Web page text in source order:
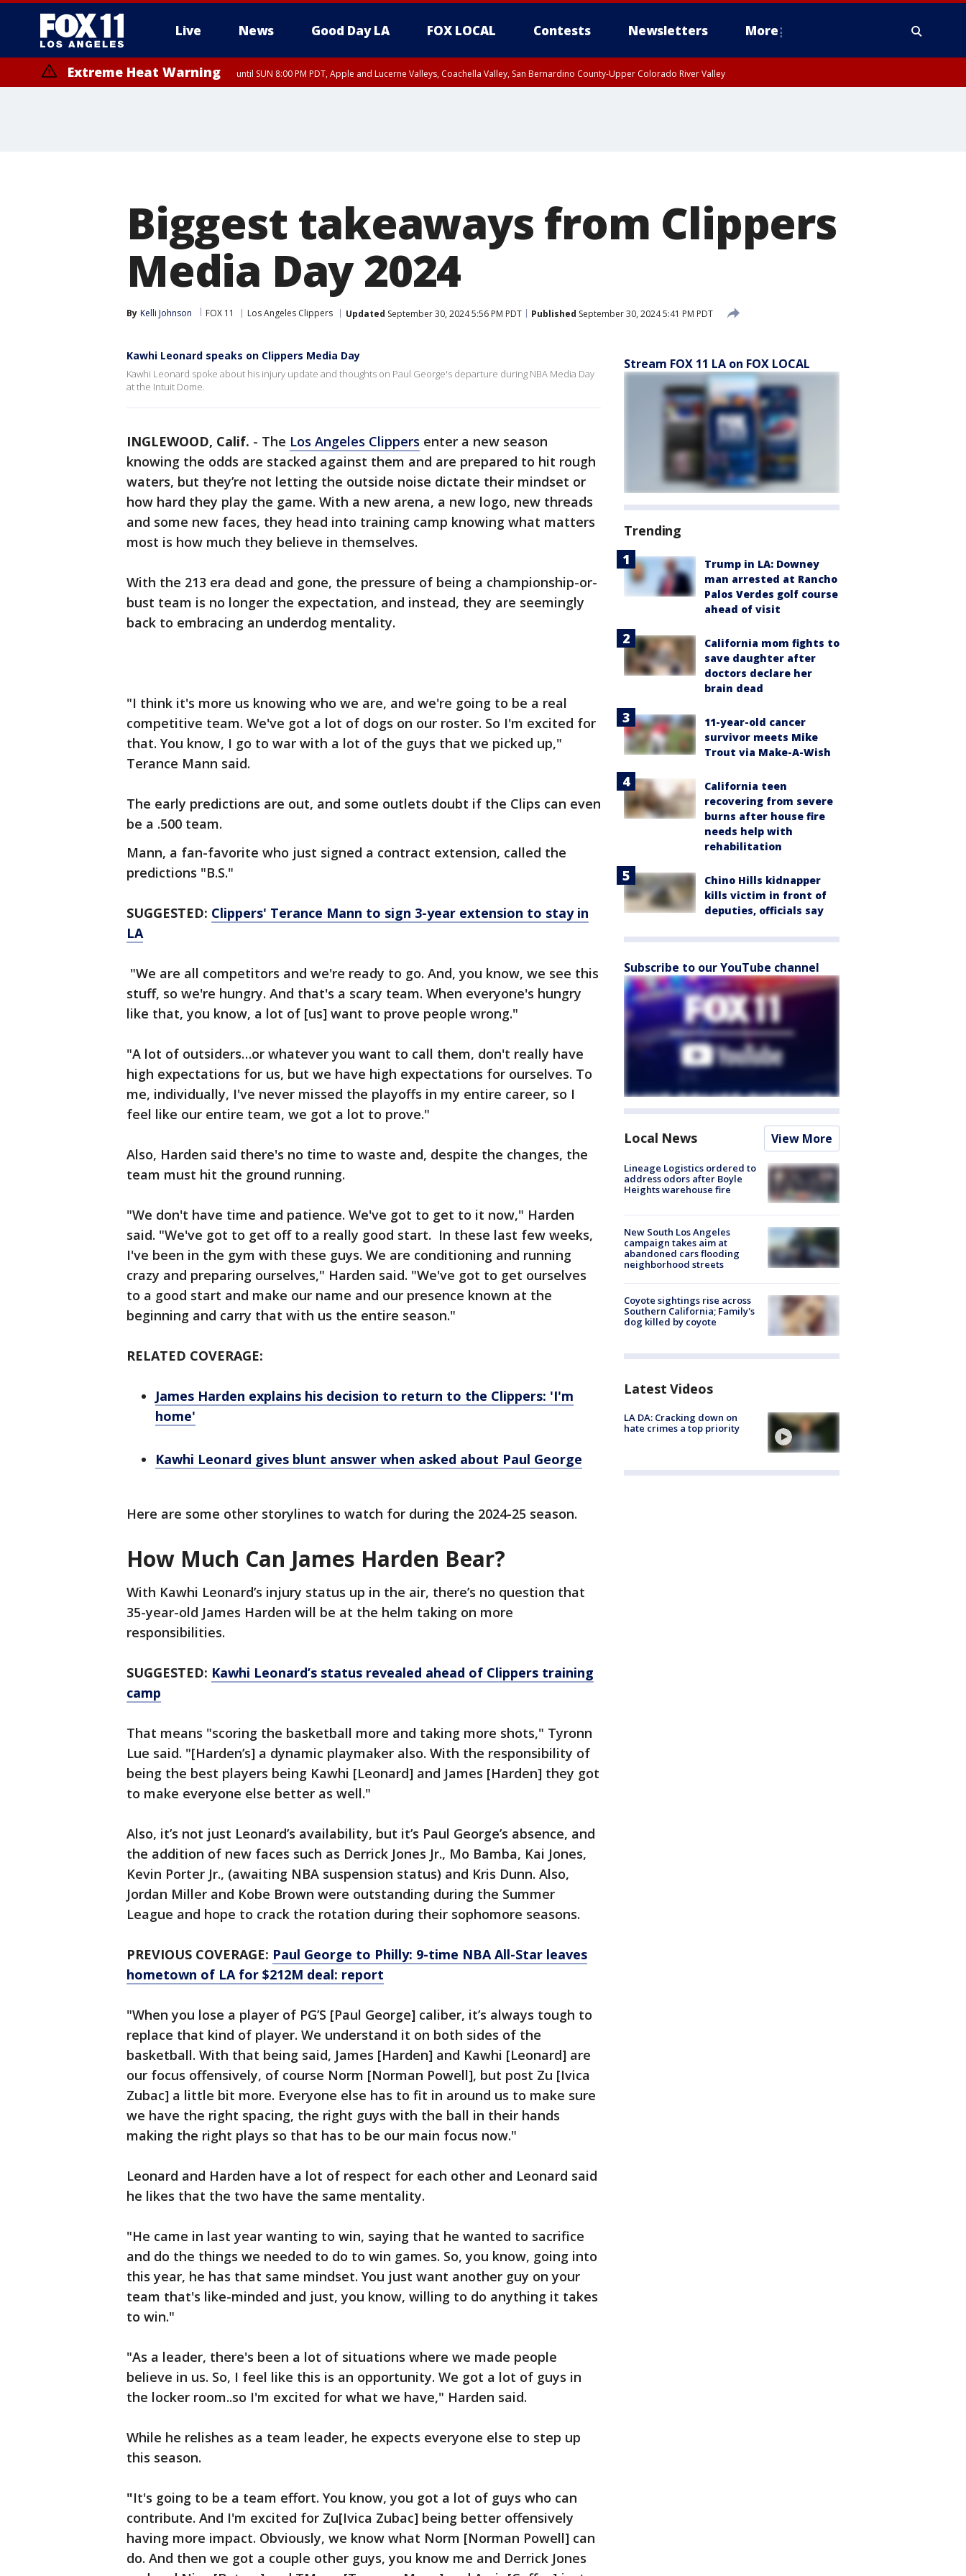
Live News Good Day LA FOX LOCAL Contests Newsletters More
Extreme Heat Warning until SUN 8:00 PM PDT, Apple and Lucerne Valleys, Coachella Valley, San Bernardino County-Upper Colorado River Valley
Biggest takeaways from Clippers
Media Day 2024
By Kelli Johnson FOX 11 Los Angeles Clippers Updated September 30, 2024 5:56 PM PDT Published September 30, 2024 5:41 PM PDT
Kawhi Leonard speaks on Clippers Media Day
Kawhi Leonard spoke about his injury update and thoughts on Paul George's departure during NBA Media Day
at the Intuit Dome.
INGLEWOOD, Calif. - The Los Angeles Clippers enter a new season
knowing the odds are stacked against them and are prepared to hit rough
waters, but they’re not letting the outside noise dictate their mindset or
how hard they play the game. With a new arena, a new logo, new threads
and some new faces, they head into training camp knowing what matters
most is how much they believe in themselves.
With the 213 era dead and gone, the pressure of being a championship-or-
bust team is no longer the expectation, and instead, they are seemingly
back to embracing an underdog mentality.
"I think it's more us knowing who we are, and we're going to be a real
competitive team. We've got a lot of dogs on our roster. So I'm excited for
that. You know, I go to war with a lot of the guys that we picked up,"
Terance Mann said.
The early predictions are out, and some outlets doubt if the Clips can even
be a .500 team.
Mann, a fan-favorite who just signed a contract extension, called the
predictions "B.S."
SUGGESTED: Clippers' Terance Mann to sign 3-year extension to stay in
LA
"We are all competitors and we're ready to go. And, you know, we see this
stuff, so we're hungry. And that's a scary team. When everyone's hungry
like that, you know, a lot of [us] want to prove people wrong."
"A lot of outsiders…or whatever you want to call them, don't really have
high expectations for us, but we have high expectations for ourselves. To
me, individually, I've never missed the playoffs in my entire career, so I
feel like our entire team, we got a lot to prove."
Also, Harden said there's no time to waste and, despite the changes, the
team must hit the ground running.
"We don't have time and patience. We've got to get to it now," Harden
said. "We've got to get off to a really good start. In these last few weeks,
I've been in the gym with these guys. We are conditioning and running
crazy and preparing ourselves," Harden said. "We've got to get ourselves
to a good start and make our name and our presence known at the
beginning and carry that with us the entire season."
RELATED COVERAGE:
James Harden explains his decision to return to the Clippers: 'I'm
home'
Kawhi Leonard gives blunt answer when asked about Paul George
Here are some other storylines to watch for during the 2024-25 season.
How Much Can James Harden Bear?
With Kawhi Leonard’s injury status up in the air, there’s no question that
35-year-old James Harden will be at the helm taking on more
responsibilities.
SUGGESTED: Kawhi Leonard’s status revealed ahead of Clippers training
camp
That means "scoring the basketball more and taking more shots," Tyronn
Lue said. "[Harden’s] a dynamic playmaker also. With the responsibility of
being the best players being Kawhi [Leonard] and James [Harden] they got
to make everyone else better as well."
Also, it’s not just Leonard’s availability, but it’s Paul George’s absence, and
the addition of new faces such as Derrick Jones Jr., Mo Bamba, Kai Jones,
Kevin Porter Jr., (awaiting NBA suspension status) and Kris Dunn. Also,
Jordan Miller and Kobe Brown were outstanding during the Summer
League and hope to crack the rotation during their sophomore seasons.
PREVIOUS COVERAGE: Paul George to Philly: 9-time NBA All-Star leaves
hometown of LA for $212M deal: report
"When you lose a player of PG’S [Paul George] caliber, it’s always tough to
replace that kind of player. We understand it on both sides of the
basketball. With that being said, James [Harden] and Kawhi [Leonard] are
our focus offensively, of course Norm [Norman Powell], but post Zu [Ivica
Zubac] a little bit more. Everyone else has to fit in around us to make sure
we have the right spacing, the right guys with the ball in their hands
making the right plays so that has to be our main focus now."
Leonard and Harden have a lot of respect for each other and Leonard said
he likes that the two have the same mentality.
"He came in last year wanting to win, saying that he wanted to sacrifice
and do the things we needed to do to win games. So, you know, going into
this year, he has that same mindset. You just want another guy on your
team that's like-minded and just, you know, willing to do anything it takes
to win."
"As a leader, there's been a lot of situations where we made people
believe in us. So, I feel like this is an opportunity. We got a lot of guys in
the locker room..so I'm excited for what we have," Harden said.
While he relishes as a team leader, he expects everyone else to step up
this season.
"It's going to be a team effort. You know, you got a lot of guys who can
contribute. And I'm excited for Zu[Ivica Zubac] being better offensively
having more impact. Obviously, we know what Norm [Norman Powell] can
do. And then we got a couple other guys, you know me and Derrick Jones
Stream FOX 11 LA on FOX LOCAL
Trending
Trump in LA: Downey
man arrested at Rancho
Palos Verdes golf course
ahead of visit
California mom fights to
save daughter after
doctors declare her
brain dead
11-year-old cancer
survivor meets Mike
Trout via Make-A-Wish
California teen
recovering from severe
burns after house fire
needs help with
rehabilitation
Chino Hills kidnapper
kills victim in front of
deputies, officials say
Subscribe to our YouTube channel
Local News View More
Lineage Logistics ordered to
address odors after Boyle
Heights warehouse fire
New South Los Angeles
campaign takes aim at
abandoned cars flooding
neighborhood streets
Coyote sightings rise across
Southern California; Family's
dog killed by coyote
Latest Videos
LA DA: Cracking down on
hate crimes a top priority